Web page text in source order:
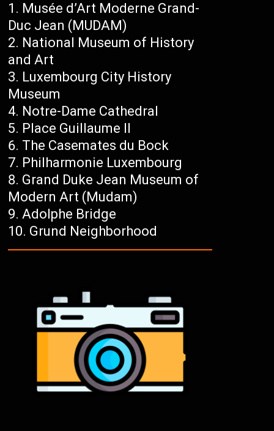
Musée d’Art Moderne Grand-
Duc Jean (MUDAM)
National Museum of History
and Art
Luxembourg City History
Museum
Notre-Dame Cathedral
Place Guillaume II
The Casemates du Bock
Philharmonie Luxembourg
Grand Duke Jean Museum of
Modern Art (Mudam)
Adolphe Bridge
Grund Neighborhood